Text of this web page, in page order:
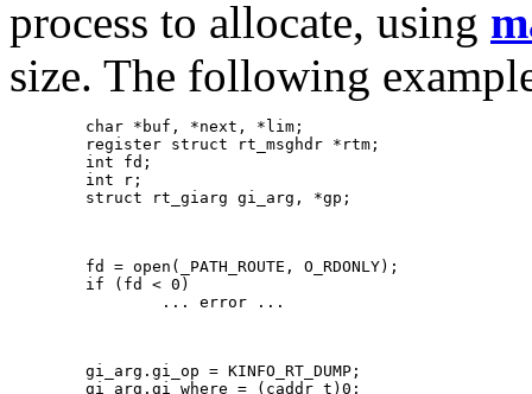
process to allocate, using
size. The following